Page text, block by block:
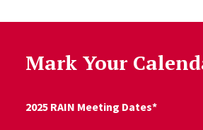
Mark Your
2025 RAIN Meeting Dates*